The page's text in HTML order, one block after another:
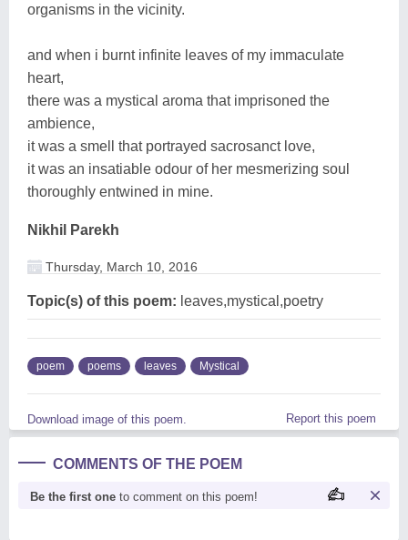
organisms in the vicinity.
and when i burnt infinite leaves of my immaculate
heart,
there was a mystical aroma that imprisoned the
ambience,
it was a smell that portrayed sacrosanct love,
it was an insatiable odour of her mesmerizing soul
thoroughly entwined in mine.
Nikhil Parekh
Thursday, March 10, 2016
Topic(s) of this poem: leaves,mystical,poetry
poem poems leaves Mystical
Download image of this poem. Report this poem
COMMENTS OF THE POEM
Be the first one to comment on this poem!